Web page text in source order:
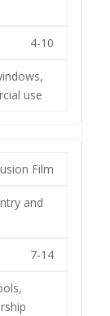
4-10
use
Film
and
7-14